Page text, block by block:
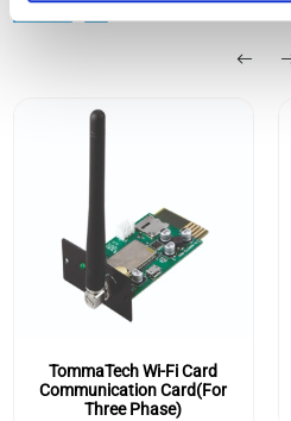
TommaTech Wi-Fi Card
Communication Card(For
Three Phase)